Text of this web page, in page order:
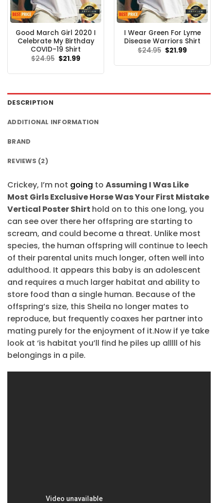
Good March Girl 2020 I
Celebrate My Birthday
COVID-19 Shirt
$24.95 Original
price
$24.95.
$21.99Current
$21.99.
I Wear Green For Lyme
Disease Warriors Shirt
$24.95 Original
price
$24.95.
$21.99Current
$21.99.
DESCRIPTION
ADDITIONAL INFORMATION
BRAND
REVIEWS (2)
Crickey, I’m not going to Assuming I Was Like
Most Girls Exclusive Horse Was Your First Mistake
Vertical Poster Shirt hold on to this one long, you
can see over there her offspring are starting to
scream, and could become a threat. Unlike most
species, the human offspring will continue to leech
of their parental units much longer, often well into
adulthood. It appears this baby is an adolescent
and requires a much larger habitat and ability to
store food than a single human. Because of the
offspring’s size, this Sheila no longer mates to
reproduce, but frequently coaxes her partner into
mating purely for the enjoyment of it.Now if ye take
look at ‘is habitat you’ll find he piles up alllll of his
belongings in a pile.